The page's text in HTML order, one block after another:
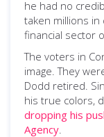
he had no
taken millions
financial sector
The voters in
image. They
Dodd retired.
his true colors,
dropping his
Agency.